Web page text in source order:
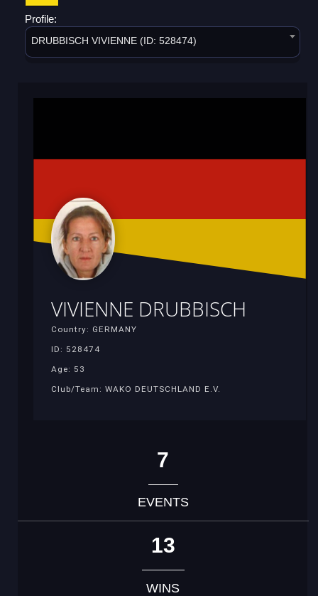
Profile:
DRUBBISCH VIVIENNE (ID: 528474)
VIVIENNE DRUBBISCH
Country: GERMANY
ID: 528474
Age: 53
Club/Team: WAKO DEUTSCHLAND E.V.
7
EVENTS
13
WINS